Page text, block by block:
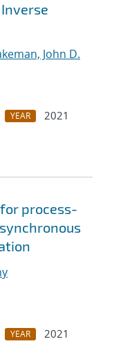
John D.
YEAR
2021
process-
YEAR
2021